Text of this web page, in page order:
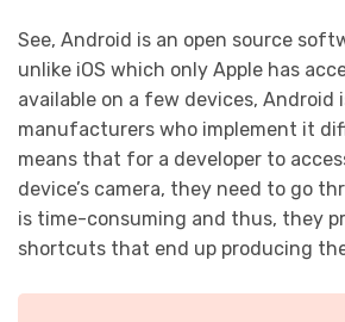
See, Android is an open source
unlike iOS which only Apple has
available on a few devices, Android
manufacturers who implement it
means that for a developer to
device’s camera, they need to go
is time-consuming and thus, they
shortcuts that end up producing the